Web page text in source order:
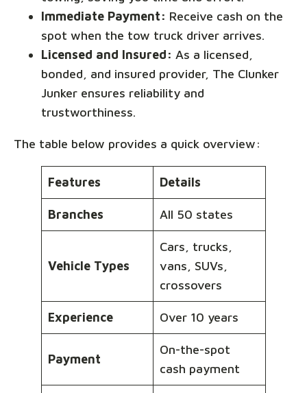
Immediate Payment: Receive cash on the
spot when the tow truck driver arrives.
Licensed and Insured: As a licensed,
bonded, and insured provider, The Clunker
Junker ensures reliability and
trustworthiness.
The table below provides a quick overview:
Features Details
Branches All 50 states
Vehicle Types
Cars, trucks,
vans, SUVs,
crossovers
Experience Over 10 years
Payment
On-the-spot
cash payment